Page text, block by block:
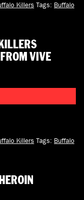
Killers Tags: Buffalo
VIVE
Killers Tags: Buffalo